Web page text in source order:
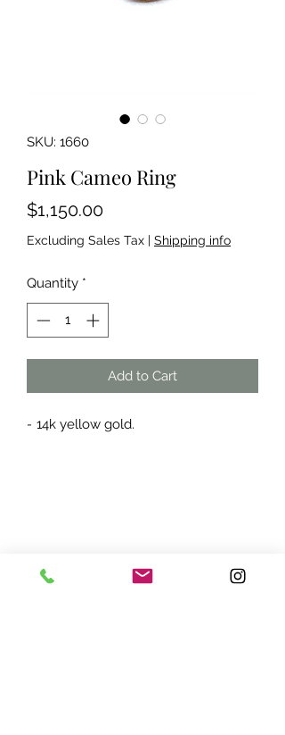
SKU: 1660
Pink Cameo Ring
$1,150.00Price
Excluding Sales Tax | Shipping info
Quantity *
Add to Cart
- 14k yellow gold.
ADDRESS: